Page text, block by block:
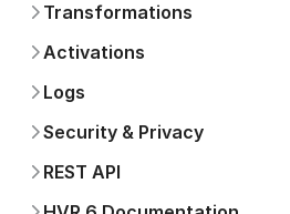
Transformations
Activations
Logs
Security & Privacy
REST API